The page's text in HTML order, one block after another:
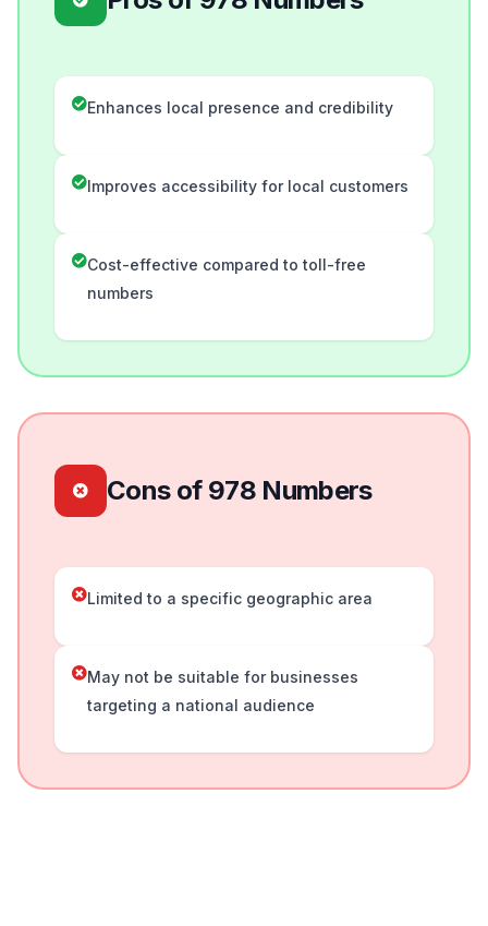
Enhances local presence and credibility
Improves accessibility for local customers
Cost-effective compared to toll-free
numbers
Cons of 978 Numbers
Limited to a specific geographic area
May not be suitable for businesses
targeting a national audience